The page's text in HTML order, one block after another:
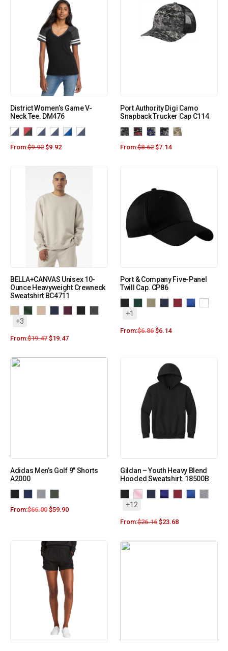
District Women’s Game V-
Neck Tee. DM476
From:$9.92 $9.92
Port Authority Digi Camo
Snapback Trucker Cap C114
From:$8.62 $7.14
BELLA+CANVAS Unisex 10-
Ounce Heavyweight Crewneck
Sweatshirt BC4711
+3
From:$19.47 $19.47
Port & Company Five-Panel
Twill Cap. CP86
+1
From:$6.86 $6.14
Adidas Men’s Golf 9″ Shorts
A2000
From:$66.00 $59.90
Gildan – Youth Heavy Blend
Hooded Sweatshirt. 18500B
+12
From:$26.16 $23.68